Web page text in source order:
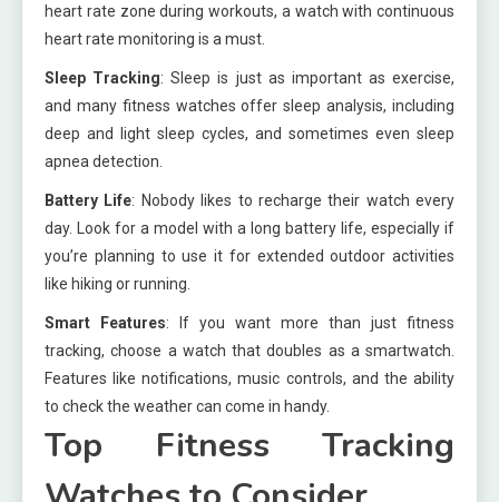
heart rate zone during workouts, a watch with continuous
heart rate monitoring is a must.
Sleep Tracking: Sleep is just as important as exercise,
and many fitness watches offer sleep analysis, including
deep and light sleep cycles, and sometimes even sleep
apnea detection.
Battery Life: Nobody likes to recharge their watch every
day. Look for a model with a long battery life, especially if
you’re planning to use it for extended outdoor activities
like hiking or running.
Smart Features: If you want more than just fitness
tracking, choose a watch that doubles as a smartwatch.
Features like notifications, music controls, and the ability
to check the weather can come in handy.
Top Fitness Tracking